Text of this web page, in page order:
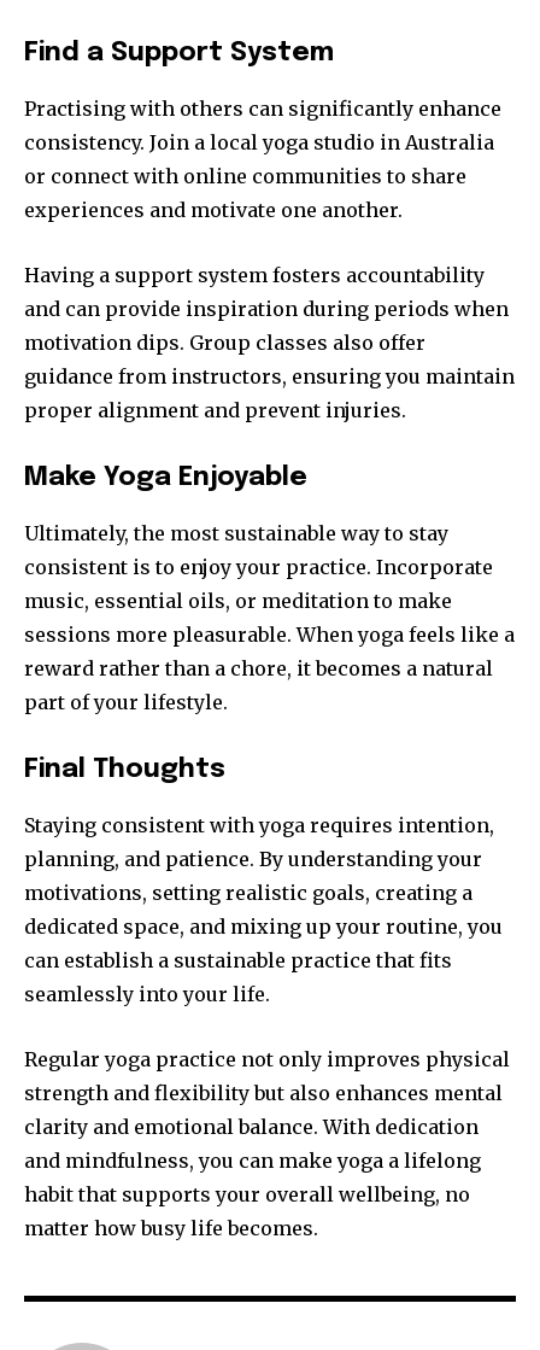
Find a Support System
Practising with others can significantly enhance
consistency. Join a local yoga studio in Australia
or connect with online communities to share
experiences and motivate one another.
Having a support system fosters accountability
and can provide inspiration during periods when
motivation dips. Group classes also offer
guidance from instructors, ensuring you maintain
proper alignment and prevent injuries.
Make Yoga Enjoyable
Ultimately, the most sustainable way to stay
consistent is to enjoy your practice. Incorporate
music, essential oils, or meditation to make
sessions more pleasurable. When yoga feels like a
reward rather than a chore, it becomes a natural
part of your lifestyle.
Final Thoughts
Staying consistent with yoga requires intention,
planning, and patience. By understanding your
motivations, setting realistic goals, creating a
dedicated space, and mixing up your routine, you
can establish a sustainable practice that fits
seamlessly into your life.
Regular yoga practice not only improves physical
strength and flexibility but also enhances mental
clarity and emotional balance. With dedication
and mindfulness, you can make yoga a lifelong
habit that supports your overall wellbeing, no
matter how busy life becomes.